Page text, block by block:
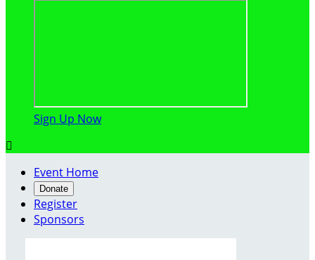
Sign Up Now

Event Home
Donate
Register
Sponsors